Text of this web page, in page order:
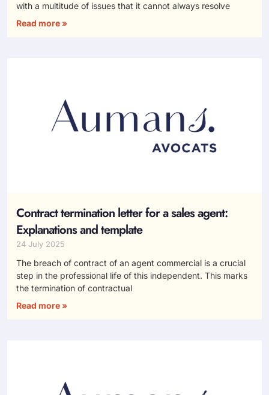
with a multitude of issues that it cannot always resolve
Read more »
Contract termination letter for a sales agent:
Explanations and template
24 July 2025
The breach of contract of an agent commercial is a crucial
step in the professional life of this independent. This marks
the termination of contractual
Read more »